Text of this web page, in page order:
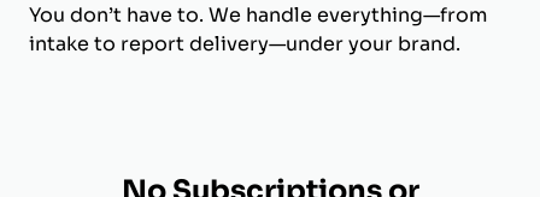
You don’t have to. We handle everything—from
intake to report delivery—under your brand.